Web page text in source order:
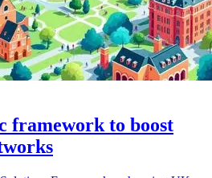
framework to boost